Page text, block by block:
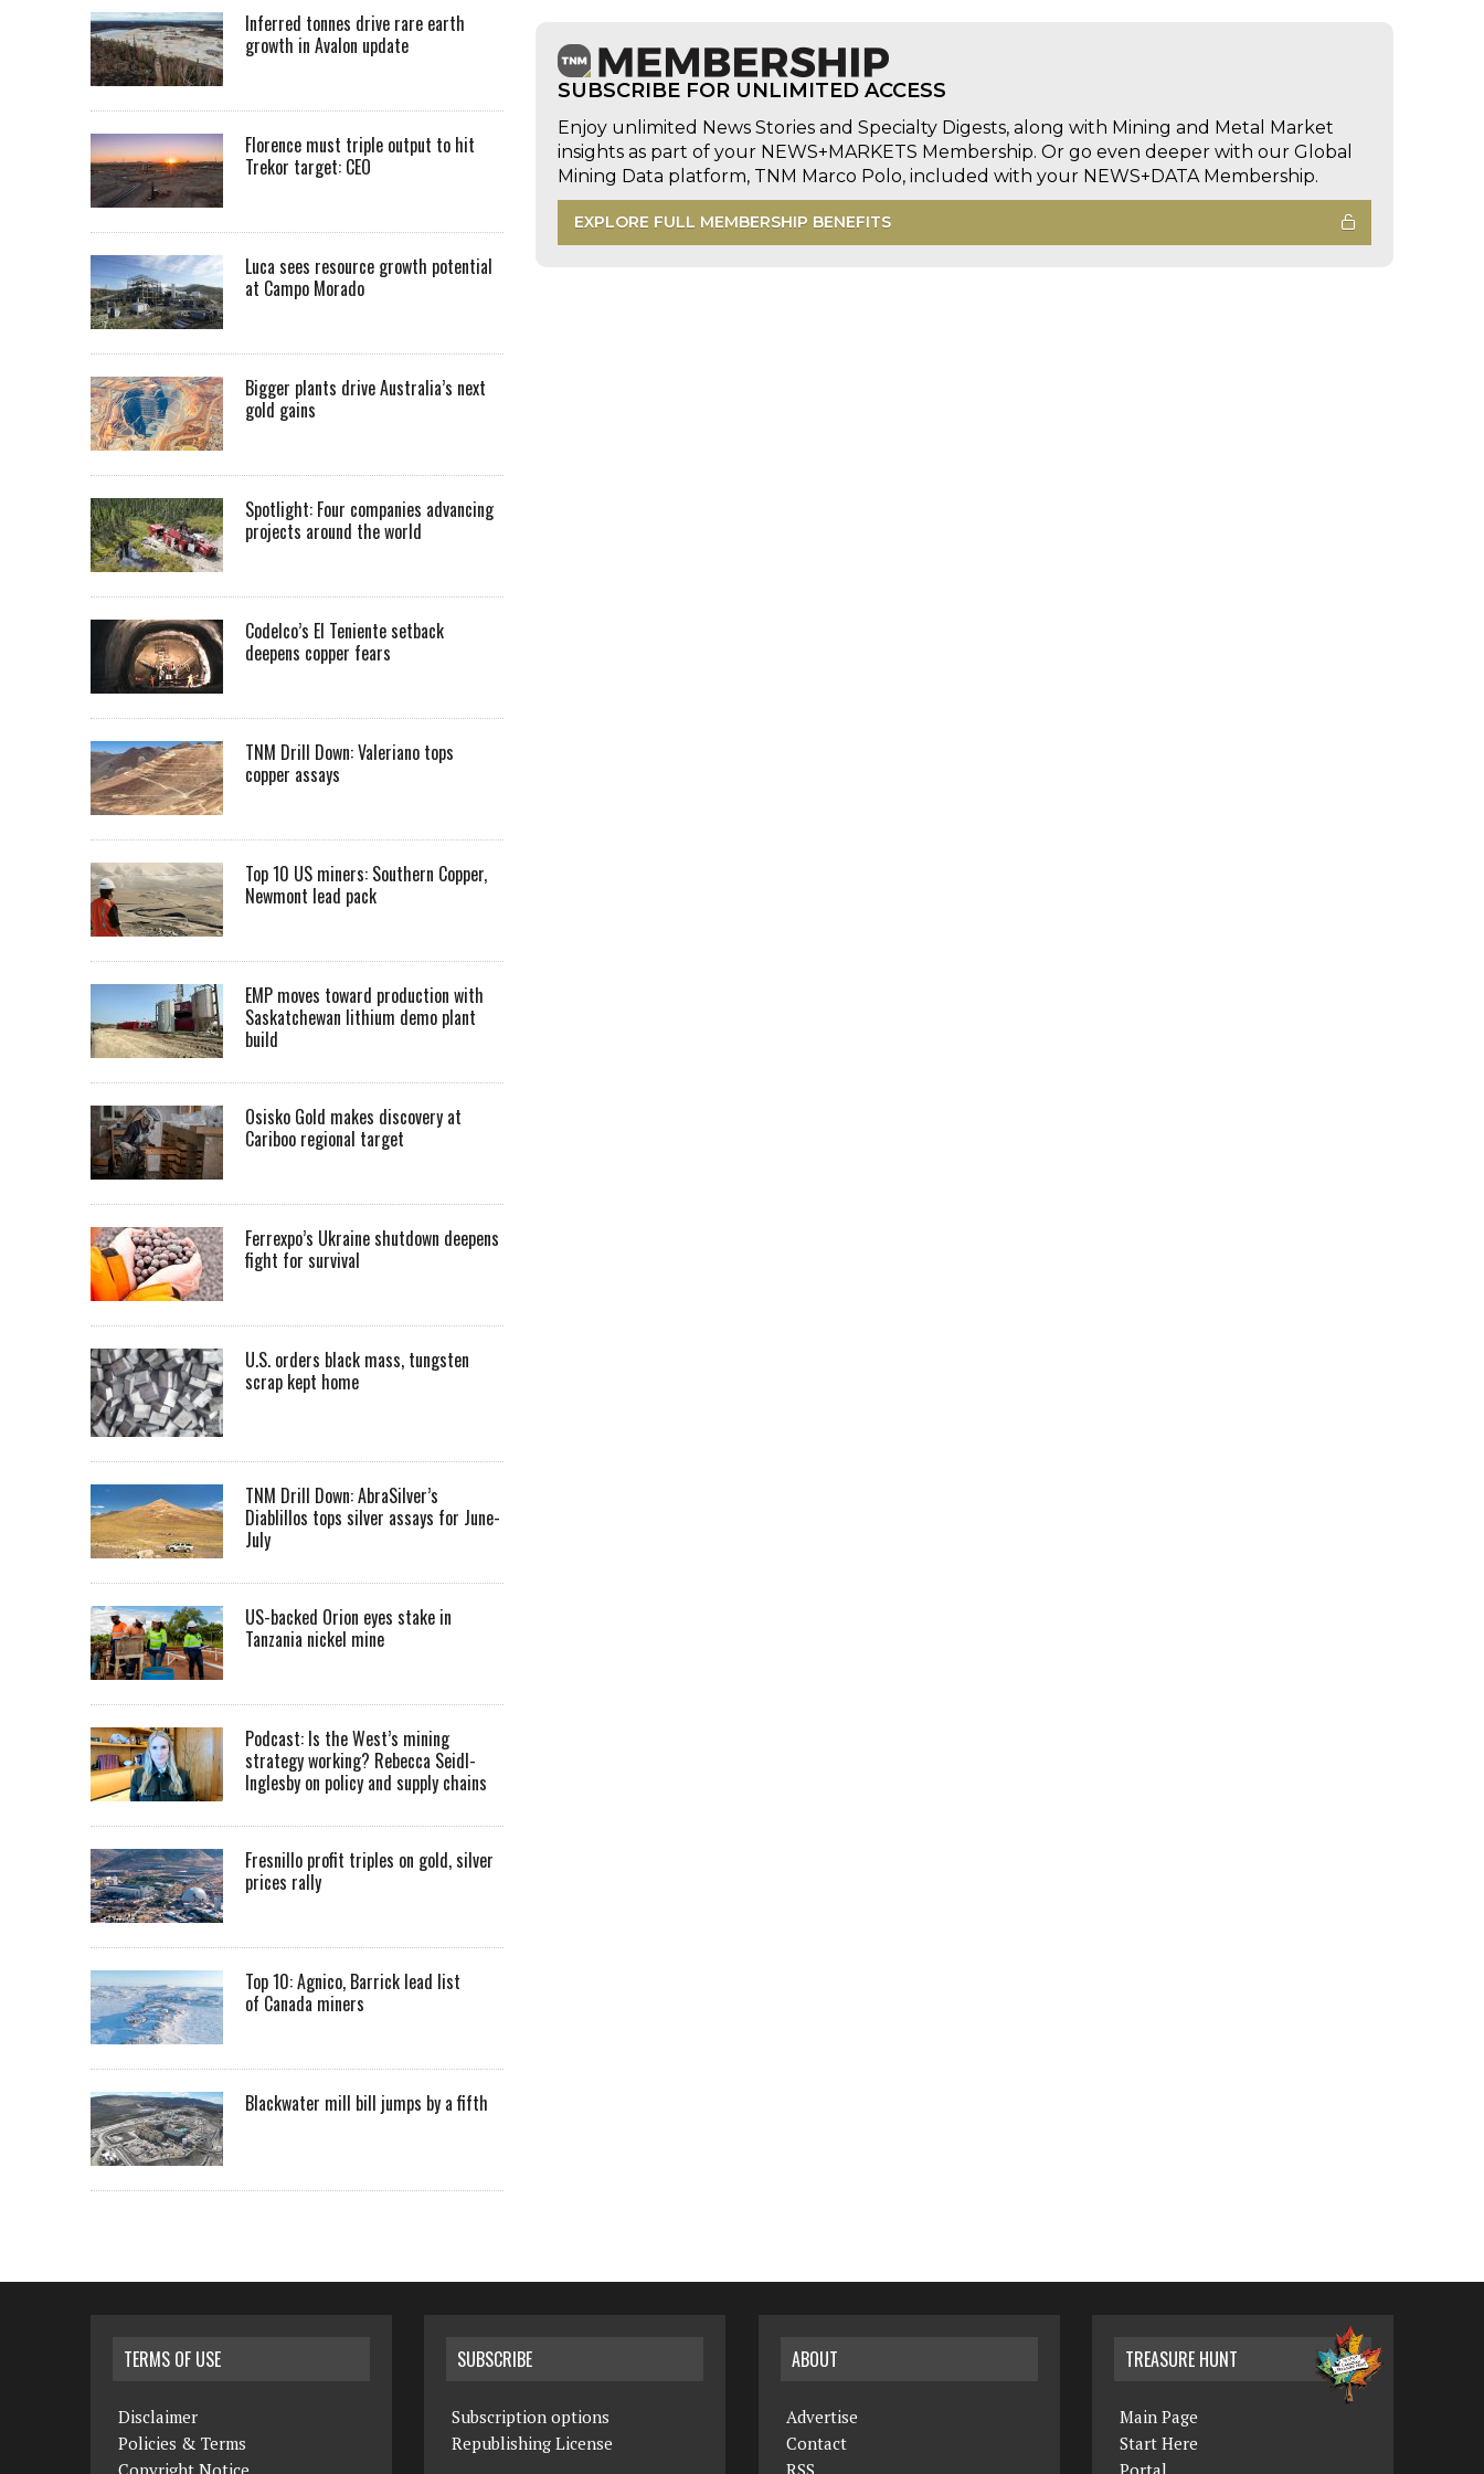
SUBSCRIBE FOR UNLIMITED ACCESS
Enjoy unlimited News Stories and Specialty Digests, along with Mining and Metal Market
insights as part of your NEWS+MARKETS Membership. Or go even deeper with our Global
Mining Data platform, TNM Marco Polo, included with your NEWS+DATA Membership.
EXPLORE FULL MEMBERSHIP BENEFITS
Inferred tonnes drive rare earth
growth in Avalon update
Florence must triple output to hit
Trekor target: CEO
Luca sees resource growth potential
at Campo Morado
Bigger plants drive Australia’s next
gold gains
Spotlight: Four companies advancing
projects around the world
Codelco’s El Teniente setback
deepens copper fears
TNM Drill Down: Valeriano tops
copper assays
Top 10 US miners: Southern Copper,
Newmont lead pack
EMP moves toward production with
Saskatchewan lithium demo plant
build
Osisko Gold makes discovery at
Cariboo regional target
Ferrexpo’s Ukraine shutdown deepens
fight for survival
U.S. orders black mass, tungsten
scrap kept home
TNM Drill Down: AbraSilver’s
Diablillos tops silver assays for June-
July
US-backed Orion eyes stake in
Tanzania nickel mine
Podcast: Is the West’s mining
strategy working? Rebecca Seidl-
Inglesby on policy and supply chains
Fresnillo profit triples on gold, silver
prices rally
Top 10: Agnico, Barrick lead list
of Canada miners
Blackwater mill bill jumps by a fifth
TERMS OF USE
Disclaimer
Policies & Terms
SUBSCRIBE
Subscription options
Republishing License
ABOUT
Advertise
Contact
TREASURE HUNT
Main Page
Start Here